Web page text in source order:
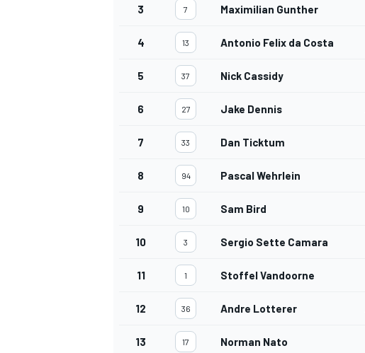
3 7 Maximilian Gunther
4 13 Antonio Felix da Costa
5 37 Nick Cassidy
6 27 Jake Dennis
7 33 Dan Ticktum
8 94 Pascal Wehrlein
9 10 Sam Bird
10 3 Sergio Sette Camara
11 1 Stoffel Vandoorne
12 36 Andre Lotterer
13 17 Norman Nato